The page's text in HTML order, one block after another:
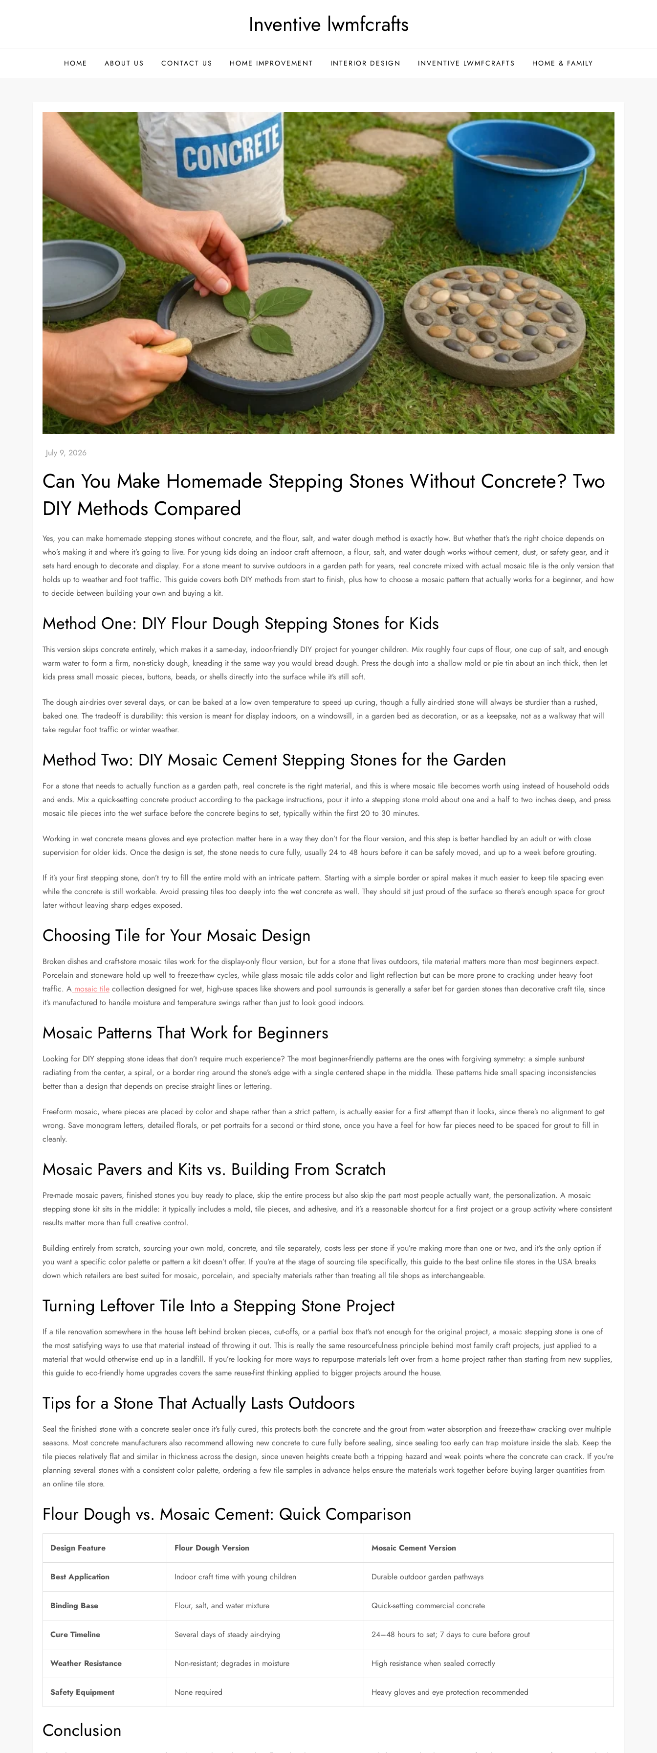
Inventive lwmfcrafts
HOME ABOUT US CONTACT US HOME IMPROVEMENT INTERIOR DESIGN INVENTIVE LWMFCRAFTS HOME & FAMILY
Can You Make Homemade Stepping Stones Without Concrete? Two
DIY Methods Compared
Yes, you can make homemade stepping stones without concrete, and the flour, salt, and water dough method is exactly how. But whether that’s the right choice depends on
who’s making it and where it’s going to live. For young kids doing an indoor craft afternoon, a flour, salt, and water dough works without cement, dust, or safety gear, and it
sets hard enough to decorate and display. For a stone meant to survive outdoors in a garden path for years, real concrete mixed with actual mosaic tile is the only version that
holds up to weather and foot traffic. This guide covers both DIY methods from start to finish, plus how to choose a mosaic pattern that actually works for a beginner, and how
to decide between building your own and buying a kit.
Method One: DIY Flour Dough Stepping Stones for Kids
This version skips concrete entirely, which makes it a same-day, indoor-friendly DIY project for younger children. Mix roughly four cups of flour, one cup of salt, and enough
warm water to form a firm, non-sticky dough, kneading it the same way you would bread dough. Press the dough into a shallow mold or pie tin about an inch thick, then let
kids press small mosaic pieces, buttons, beads, or shells directly into the surface while it’s still soft.
The dough air-dries over several days, or can be baked at a low oven temperature to speed up curing, though a fully air-dried stone will always be sturdier than a rushed,
baked one. The tradeoff is durability: this version is meant for display indoors, on a windowsill, in a garden bed as decoration, or as a keepsake, not as a walkway that will
take regular foot traffic or winter weather.
Method Two: DIY Mosaic Cement Stepping Stones for the Garden
For a stone that needs to actually function as a garden path, real concrete is the right material, and this is where mosaic tile becomes worth using instead of household odds
and ends. Mix a quick-setting concrete product according to the package instructions, pour it into a stepping stone mold about one and a half to two inches deep, and press
mosaic tile pieces into the wet surface before the concrete begins to set, typically within the first 20 to 30 minutes.
Working in wet concrete means gloves and eye protection matter here in a way they don’t for the flour version, and this step is better handled by an adult or with close
supervision for older kids. Once the design is set, the stone needs to cure fully, usually 24 to 48 hours before it can be safely moved, and up to a week before grouting.
If it’s your first stepping stone, don’t try to fill the entire mold with an intricate pattern. Starting with a simple border or spiral makes it much easier to keep tile spacing even
while the concrete is still workable. Avoid pressing tiles too deeply into the wet concrete as well. They should sit just proud of the surface so there’s enough space for grout
later without leaving sharp edges exposed.
Choosing Tile for Your Mosaic Design
Broken dishes and craft-store mosaic tiles work for the display-only flour version, but for a stone that lives outdoors, tile material matters more than most beginners expect.
Porcelain and stoneware hold up well to freeze-thaw cycles, while glass mosaic tile adds color and light reflection but can be more prone to cracking under heavy foot
traffic. A mosaic tile collection designed for wet, high-use spaces like showers and pool surrounds is generally a safer bet for garden stones than decorative craft tile, since
it’s manufactured to handle moisture and temperature swings rather than just to look good indoors.
Mosaic Patterns That Work for Beginners
Looking for DIY stepping stone ideas that don’t require much experience? The most beginner-friendly patterns are the ones with forgiving symmetry: a simple sunburst
radiating from the center, a spiral, or a border ring around the stone’s edge with a single centered shape in the middle. These patterns hide small spacing inconsistencies
better than a design that depends on precise straight lines or lettering.
Freeform mosaic, where pieces are placed by color and shape rather than a strict pattern, is actually easier for a first attempt than it looks, since there’s no alignment to get
wrong. Save monogram letters, detailed florals, or pet portraits for a second or third stone, once you have a feel for how far pieces need to be spaced for grout to fill in
cleanly.
Mosaic Pavers and Kits vs. Building From Scratch
Pre-made mosaic pavers, finished stones you buy ready to place, skip the entire process but also skip the part most people actually want, the personalization. A mosaic
stepping stone kit sits in the middle: it typically includes a mold, tile pieces, and adhesive, and it’s a reasonable shortcut for a first project or a group activity where consistent
results matter more than full creative control.
Building entirely from scratch, sourcing your own mold, concrete, and tile separately, costs less per stone if you’re making more than one or two, and it’s the only option if
you want a specific color palette or pattern a kit doesn’t offer. If you’re at the stage of sourcing tile specifically, this guide to the best online tile stores in the USA breaks
down which retailers are best suited for mosaic, porcelain, and specialty materials rather than treating all tile shops as interchangeable.
Turning Leftover Tile Into a Stepping Stone Project
If a tile renovation somewhere in the house left behind broken pieces, cut-offs, or a partial box that’s not enough for the original project, a mosaic stepping stone is one of
the most satisfying ways to use that material instead of throwing it out. This is really the same resourcefulness principle behind most family craft projects, just applied to a
material that would otherwise end up in a landfill. If you’re looking for more ways to repurpose materials left over from a home project rather than starting from new supplies,
this guide to eco-friendly home upgrades covers the same reuse-first thinking applied to bigger projects around the house.
Tips for a Stone That Actually Lasts Outdoors
Seal the finished stone with a concrete sealer once it’s fully cured, this protects both the concrete and the grout from water absorption and freeze-thaw cracking over multiple
seasons. Most concrete manufacturers also recommend allowing new concrete to cure fully before sealing, since sealing too early can trap moisture inside the slab. Keep the
tile pieces relatively flat and similar in thickness across the design, since uneven heights create both a tripping hazard and weak points where the concrete can crack. If you’re
planning several stones with a consistent color palette, ordering a few tile samples in advance helps ensure the materials work together before buying larger quantities from
an online tile store.
Flour Dough vs. Mosaic Cement: Quick Comparison
Design Feature Flour Dough Version Mosaic Cement Version
Best Application Indoor craft time with young children Durable outdoor garden pathways
Binding Base Flour, salt, and water mixture Quick-setting commercial concrete
Cure Timeline Several days of steady air-drying 24–48 hours to set; 7 days to cure before grout
Weather Resistance Non-resistant; degrades in moisture High resistance when sealed correctly
Safety Equipment None required Heavy gloves and eye protection recommended
Conclusion